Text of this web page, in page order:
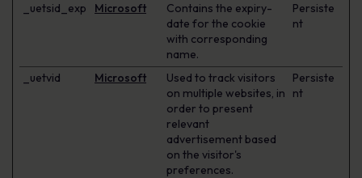
_uetsid_exp Microsoft
Contains the expiry-
date for the cookie
with corresponding
name.
Persiste
nt
_uetvid Microsoft
Used to track visitors
on multiple websites, in
order to present
relevant
advertisement based
on the visitor's
preferences.
Persiste
nt